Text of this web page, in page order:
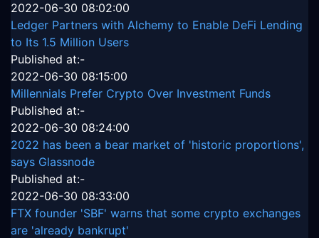
2022-06-30 08:02:00
Ledger Partners with Alchemy to Enable DeFi Lending
to Its 1.5 Million Users
Published at:-
2022-06-30 08:15:00
Millennials Prefer Crypto Over Investment Funds
Published at:-
2022-06-30 08:24:00
2022 has been a bear market of 'historic proportions',
says Glassnode
Published at:-
2022-06-30 08:33:00
FTX founder 'SBF' warns that some crypto exchanges
are 'already bankrupt'